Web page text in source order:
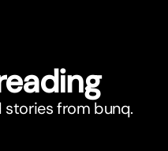
stories from bunq.